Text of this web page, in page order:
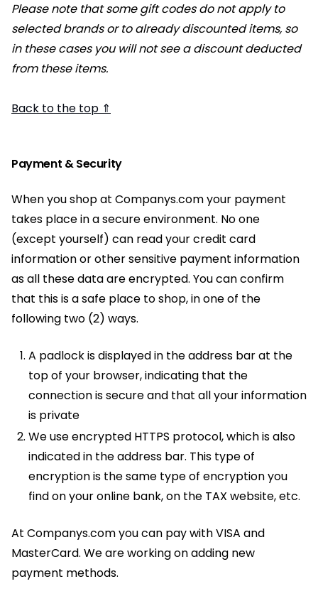
Please note that some gift codes do not apply to
selected brands or to already discounted items, so
in these cases you will not see a discount deducted
from these items.
Back to the top ⇑
Payment & Security
When you shop at Companys.com your payment
takes place in a secure environment. No one
(except yourself) can read your credit card
information or other sensitive payment information
as all these data are encrypted. You can confirm
that this is a safe place to shop, in one of the
following two (2) ways.
A padlock is displayed in the address bar at the
top of your browser, indicating that the
connection is secure and that all your information
is private
We use encrypted HTTPS protocol, which is also
indicated in the address bar. This type of
encryption is the same type of encryption you
find on your online bank, on the TAX website, etc.
At Companys.com you can pay with VISA and
MasterCard. We are working on adding new
payment methods.